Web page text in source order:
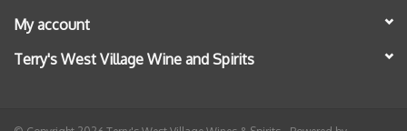
My account
Terry's West Village Wine and Spirits